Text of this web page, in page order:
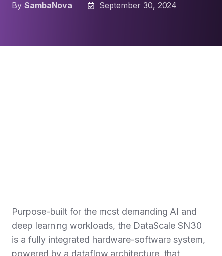
By SambaNova September 30, 2024
Purpose-built for the most demanding AI and
deep learning workloads, the DataScale SN30
is a fully integrated hardware-software system,
powered by a dataflow architecture, that